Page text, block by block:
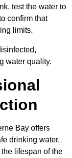
test the water to
confirm that
limits.
water quality.
Bay offers
drinking water,
lifespan of the